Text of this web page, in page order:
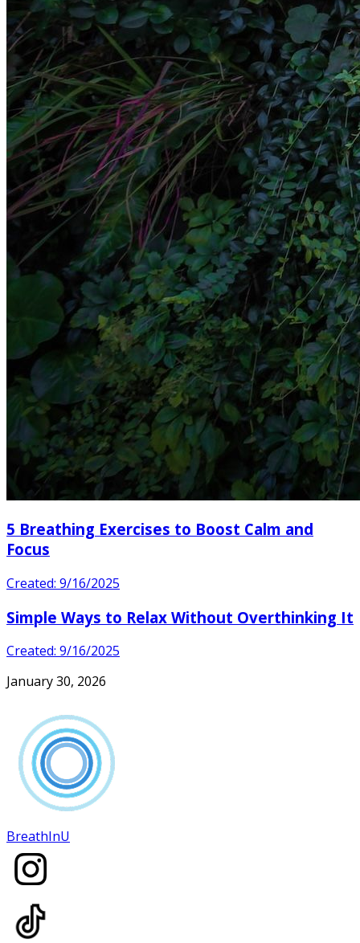
5 Breathing Exercises to Boost Calm and
Focus
Created: 9/16/2025
Simple Ways to Relax Without Overthinking It
Created: 9/16/2025
January 30, 2026
BreathInU